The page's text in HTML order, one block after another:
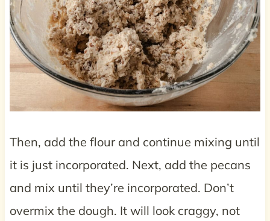
Then, add the flour and continue mixing until
it is just incorporated. Next, add the pecans
and mix until they’re incorporated. Don’t
overmix the dough. It will look craggy, not